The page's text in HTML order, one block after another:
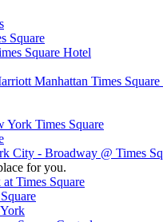
Square
Square Hotel
Manhattan Times
Times Square
City - Broadway @ Times
for you.
Times Square